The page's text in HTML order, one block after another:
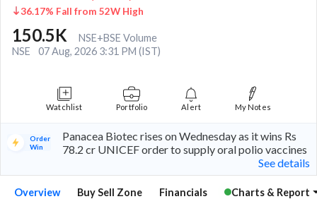
36.17% Fall from 52W High
150.5K
NSE+BSE Volume
NSE
07 Aug, 2026 3:31 PM (IST)
Watchlist Portfolio Alert My Notes
Order
Win
Panacea Biotec rises on Wednesday as it wins Rs
78.2 cr UNICEF order to supply oral polio vaccines
See details
Overview Buy Sell Zone Financials Charts & Report